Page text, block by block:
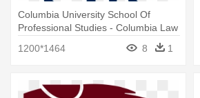
Columbia University School Of
Professional Studies - Columbia Law
1200*1464 8 1